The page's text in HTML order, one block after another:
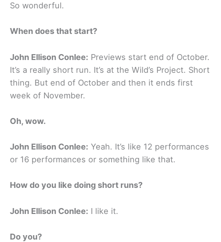
So wonderful.
When does that start?
John Ellison Conlee: Previews start end of October.
It’s a really short run. It’s at the Wild’s Project. Short
thing. But end of October and then it ends first
week of November.
Oh, wow.
John Ellison Conlee: Yeah. It’s like 12 performances
or 16 performances or something like that.
How do you like doing short runs?
John Ellison Conlee: I like it.
Do you?